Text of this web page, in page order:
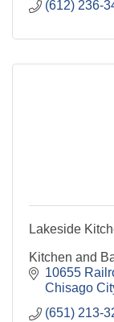
Odor control
(612) 236-
Lakeside
Kitchen and
10655
Chisago
(651) 213-